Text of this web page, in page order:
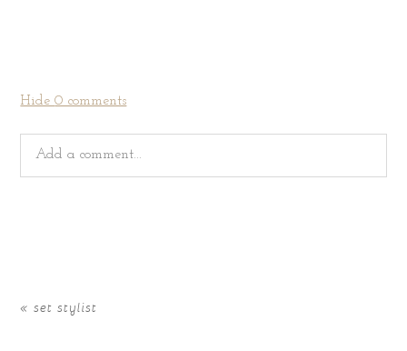
Hide0 comments
Add a comment...
« set stylist